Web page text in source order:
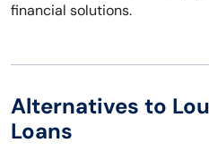
financial solutions.
Alternatives to
Loans